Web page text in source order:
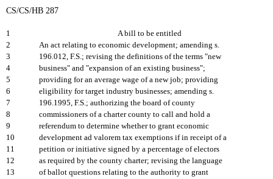
CS/CS/HB 287
1
A bill to be entitled
2
An act relating to economic development; amending s.
3
196.012, F.S.; revising the definitions of the terms "new
4
business" and "expansion of an existing business";
5
providing for an average wage of a new job; providing
6
eligibility for target industry businesses; amending s.
7
196.1995, F.S.; authorizing the board of county
8
commissioners of a charter county to call and hold a
9
referendum to determine whether to grant economic
10
development ad valorem tax exemptions if in receipt of a
11
petition or initiative signed by a percentage of electors
12
as required by the county charter; revising the language
13
of ballot questions relating to the authority to grant